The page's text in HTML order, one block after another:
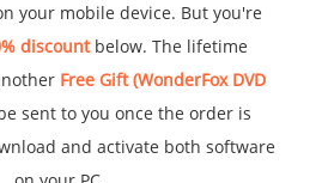
your mobile device. But you're
discountbelow. The lifetime
Free Gift (WonderFox DVD
sent to you once the order is
and activate both software